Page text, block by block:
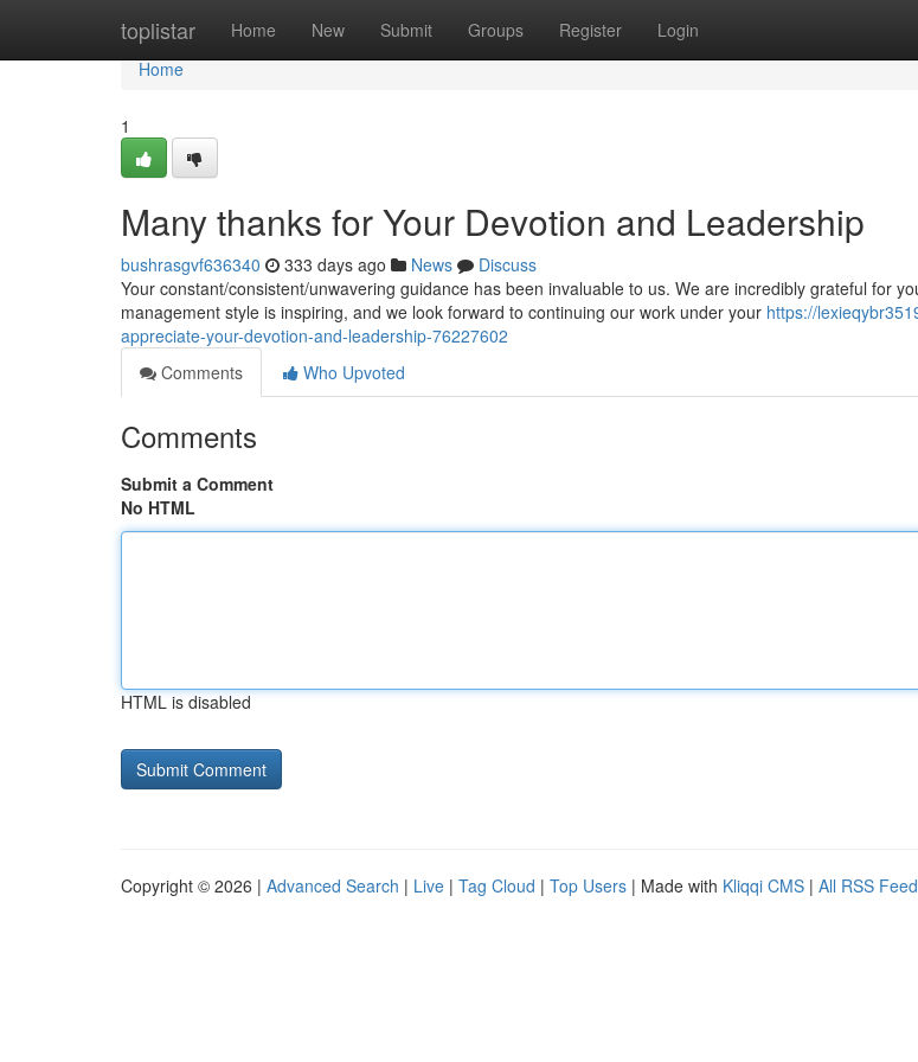
toplistar Home New Submit Groups Register Login
Home
Home
1
Many thanks for Your Devotion and Leadership
bushrasgvf636340 333 days ago News
Discuss
Your constant/consistent/unwavering guidance has been invaluable to us. We are incredibly grateful for
management style is inspiring, and we look forward to continuing our work under your https://
appreciate-your-devotion-and-leadership-76227602
Comments
Who Upvoted
Comments
Submit a Comment
No HTML
HTML is disabled
Copyright © 2026 | Advanced Search | Live | Tag Cloud | Top Users | Made with Kliqqi CMS | All RSS